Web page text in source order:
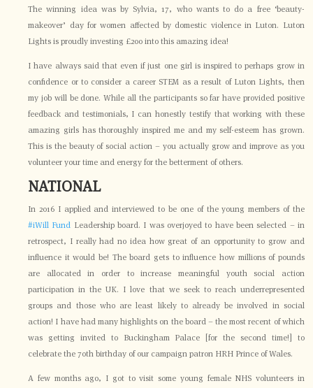
The winning idea was by Sylvia, 17, who wants to do a free ‘beauty-
makeover’ day for women affected by domestic violence in Luton. Luton
Lights is proudly investing £200 into this amazing idea!
I have always said that even if just one girl is inspired to perhaps grow in
confidence or to consider a career STEM as a result of Luton Lights, then
my job will be done. While all the participants so far have provided positive
feedback and testimonials, I can honestly testify that working with these
amazing girls has thoroughly inspired me and my self-esteem has grown.
This is the beauty of social action – you actually grow and improve as you
volunteer your time and energy for the betterment of others.
NATIONAL
In 2016 I applied and interviewed to be one of the young members of the
#iWill Fund Leadership board. I was overjoyed to have been selected – in
retrospect, I really had no idea how great of an opportunity to grow and
influence it would be! The board gets to influence how millions of pounds
are allocated in order to increase meaningful youth social action
participation in the UK. I love that we seek to reach underrepresented
groups and those who are least likely to already be involved in social
action! I have had many highlights on the board – the most recent of which
was getting invited to Buckingham Palace [for the second time!] to
celebrate the 70th birthday of our campaign patron HRH Prince of Wales.
A few months ago, I got to visit some young female NHS volunteers in